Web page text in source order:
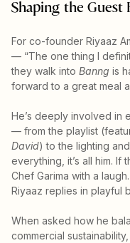
Shaping the Guest
For co-founder Riyaaz
— “The one thing I
they walk into Banng is
forward to a great meal
He’s deeply involved in
— from the playlist
David) to the lighting
everything, it’s all him. If
Chef Garima with a
Riyaaz replies in playful
When asked how he
commercial